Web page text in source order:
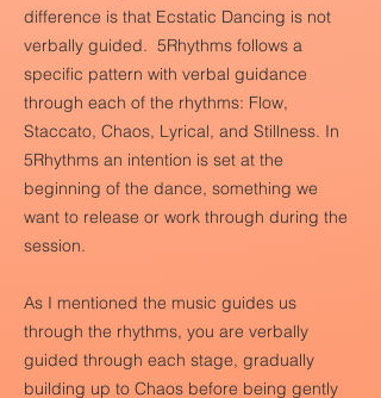
difference is that Ecstatic Dancing is not
verbally guided. 5Rhythms follows a
specific pattern with verbal guidance
through each of the rhythms: Flow,
Staccato, Chaos, Lyrical, and Stillness. In
5Rhythms an intention is set at the
beginning of the dance, something we
want to release or work through during the
session.
As I mentioned the music guides us
through the rhythms, you are verbally
guided through each stage, gradually
building up to Chaos before being gently